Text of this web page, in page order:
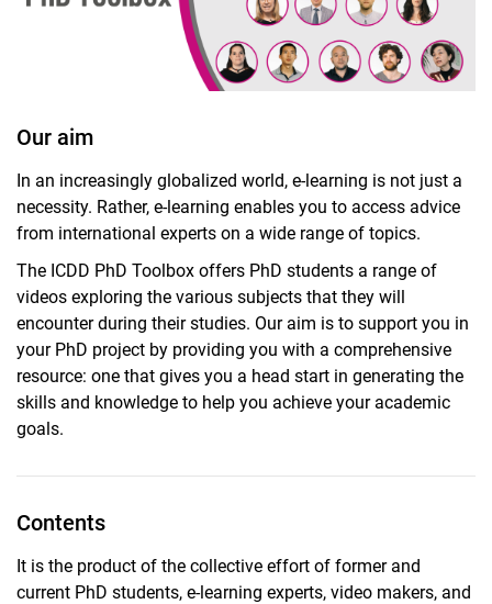
PhD Toolbox
PhD Alumni Network
PhD Fellows
Our aim
In an increasingly globalized world, e-learning is not just a
necessity. Rather, e-learning enables you to access advice
from international experts on a wide range of topics.
The ICDD PhD Toolbox offers PhD students a range of
videos exploring the various subjects that they will
encounter during their studies. Our aim is to support you in
your PhD project by providing you with a comprehensive
resource: one that gives you a head start in generating the
skills and knowledge to help you achieve your academic
goals.
Contents
It is the product of the collective effort of former and
current PhD students, e-learning experts, video makers, and